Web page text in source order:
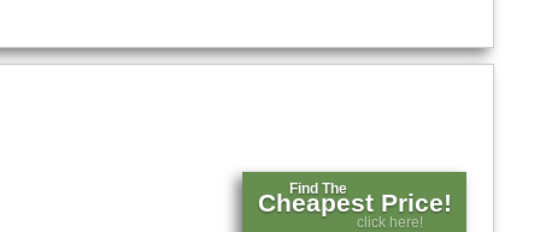
Find The
Cheapest Price!
click here!